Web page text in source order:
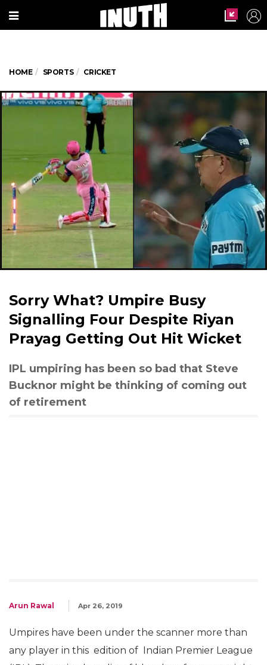
HOME SPORTS CRICKET
Sorry What? Umpire Busy
Signalling Four Despite Riyan
Prayag Getting Out Hit Wicket
IPL umpiring has been so bad that Steve
Bucknor might be thinking of coming out
of retirement
Arun Rawal Apr 26, 2019
Umpires have been under the scanner more than
any player in this edition of Indian Premier League